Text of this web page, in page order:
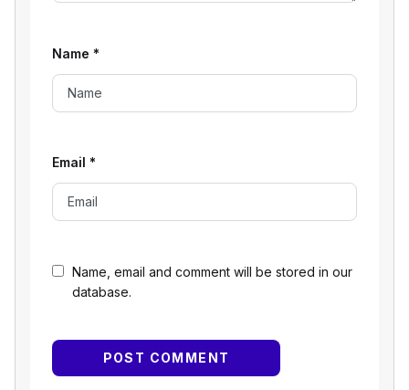
Name, email and comment will be stored in our
database.
Name *
Email *